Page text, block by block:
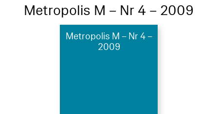
Metropolis M – Nr 4 – 2009
Metropolis M – Nr 4 –
2009